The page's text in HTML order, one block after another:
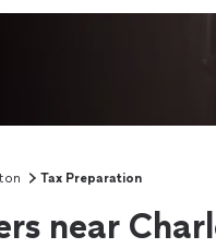
Tax Preparation
near